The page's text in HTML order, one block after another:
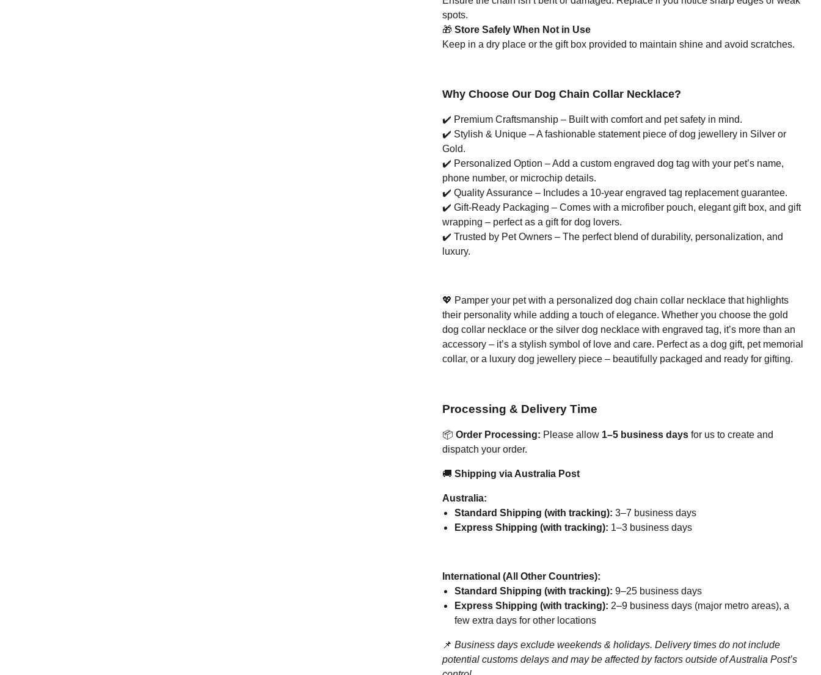
spots.
🎁 Store Safely When Not in Use
Keep in a dry place or the gift box provided to maintain shine and avoid scratches.
Why Choose Our Dog Chain Collar Necklace?
✔️ Premium Craftsmanship – Built with comfort and pet safety in mind.
✔️ Stylish & Unique – A fashionable statement piece of dog jewellery in Silver or
Gold.
✔️ Personalized Option – Add a custom engraved dog tag with your pet’s name,
phone number, or microchip details.
✔️ Quality Assurance – Includes a 10-year engraved tag replacement guarantee.
✔️ Gift-Ready Packaging – Comes with a microfiber pouch, elegant gift box, and gift
wrapping – perfect as a gift for dog lovers.
✔️ Trusted by Pet Owners – The perfect blend of durability, personalization, and
luxury.
💖 Pamper your pet with a personalized dog chain collar necklace that highlights
their personality while adding a touch of elegance. Whether you choose the gold
dog collar necklace or the silver dog necklace with engraved tag, it’s more than an
accessory – it’s a stylish symbol of love and care. Perfect as a dog gift, pet memorial
collar, or a luxury dog jewellery piece – beautifully packaged and ready for gifting.
Processing & Delivery Time
📦 Order Processing: Please allow 1–5 business daysfor us to create and
dispatch your order.
🚚 Shipping via Australia Post
Australia:
Standard Shipping (with tracking): 3–7 business days
Express Shipping (with tracking): 1–3 business days
International (All Other Countries):
Standard Shipping (with tracking): 9–25 business days
Express Shipping (with tracking): 2–9 business days (major metro areas), a
few extra days for other locations
📌 Business days exclude weekends & holidays. Delivery times do not include
potential customs delays and may be affected by factors outside of Australia Post’s